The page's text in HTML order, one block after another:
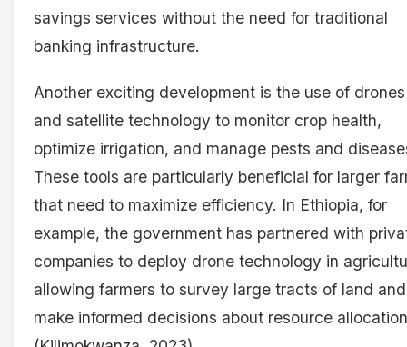
savings services without the need for traditional
banking infrastructure.
Another exciting development is the use of drones
and satellite technology to monitor crop health,
optimize irrigation, and manage pests and
These tools are particularly beneficial for larger
that need to maximize efficiency. In Ethiopia, for
example, the government has partnered with
companies to deploy drone technology in
allowing farmers to survey large tracts of land and
make informed decisions about resource allocation